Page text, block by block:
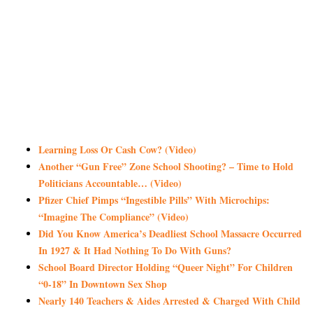
Learning Loss Or Cash Cow? (Video)
Another “Gun Free” Zone School Shooting? – Time to Hold
Politicians Accountable… (Video)
Pfizer Chief Pimps “Ingestible Pills” With Microchips:
“Imagine The Compliance” (Video)
Did You Know America’s Deadliest School Massacre Occurred
In 1927 & It Had Nothing To Do With Guns?
School Board Director Holding “Queer Night” For Children
“0-18” In Downtown Sex Shop
Nearly 140 Teachers & Aides Arrested & Charged With Child